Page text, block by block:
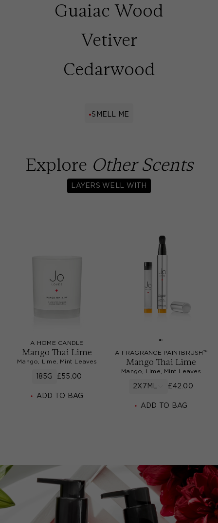
Guaiac Wood
Vetiver
Cedarwood
SMELL ME
Explore Other Scents
LAYERS WELL WITH
A HOME CANDLE
Mango Thai Lime
Mango, Lime, Mint Leaves
185G £55.00
ADD TO BAG
A FRAGRANCE PAINTBRUSH™
Mango Thai Lime
Mango, Lime, Mint Leaves
2X7ML £42.00
ADD TO BAG